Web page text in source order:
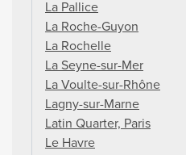
La Pallice
La Roche-Guyon
La Rochelle
La Seyne-sur-Mer
La Voulte-sur-Rhône
Lagny-sur-Marne
Latin Quarter, Paris
Le Havre